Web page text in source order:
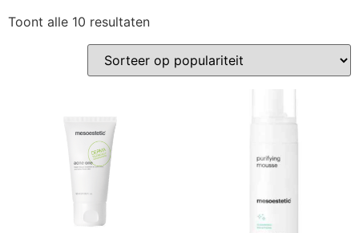
Toont alle 10 resultatenGesorteerd
op
populariteit